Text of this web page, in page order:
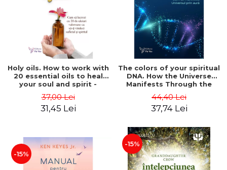
LEGAL AND ADMINISTRATIVE
ECONOMIC SCIENCES
EXACT SCIENCES
PHYSICAL EDUCATION AND
SPORTS
PROCEEDINGS
PRE-UNIVERSITY
NEW APPEARANCES
PROMOTIONS
Distributors
Holy oils. How to work with
20 essential oils to heal
your soul and spirit -
37,00 Lei
31,45 Lei
The colors of your spiritual
DNA. How the Universe
Manifests Through the
Kaplan
44,40 Lei
37,74 Lei
-15%
-15%